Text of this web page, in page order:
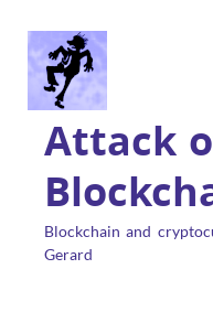
Attack
Blockchain and
Gerard